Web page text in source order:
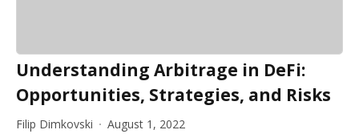
Understanding Arbitrage in DeFi:
Opportunities, Strategies, and Risks
Filip Dimkovski August 1, 2022